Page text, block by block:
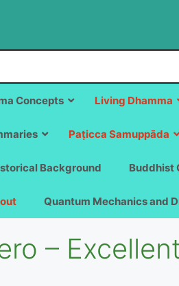
Concepts Living Dhamma
Paṭicca Samuppāda
Background Buddhist
Quantum Mechanics and
–